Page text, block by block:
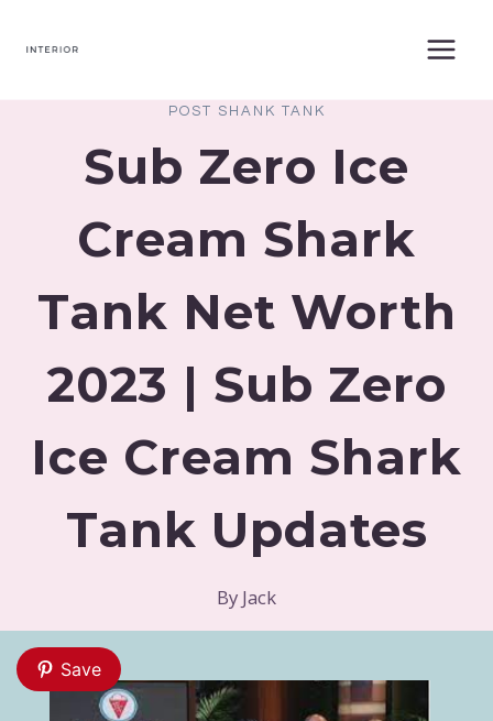
POST SHANK TANK
Sub Zero Ice
Cream Shark
Tank Net Worth
2023 | Sub Zero
Ice Cream Shark
Tank Updates
By Jack
Save